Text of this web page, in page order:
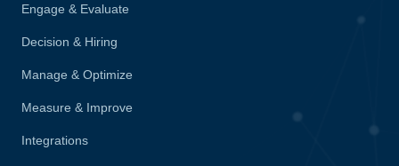
Engage & Evaluate
Decision & Hiring
Manage & Optimize
Measure & Improve
Integrations